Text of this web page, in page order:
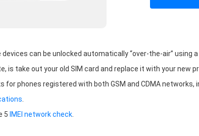
devices can be unlocked automatically “over-the-air”
is take out your old SIM card and replace it with your new
for phones registered with both GSM and CDMA networks,
5 IMEI network check